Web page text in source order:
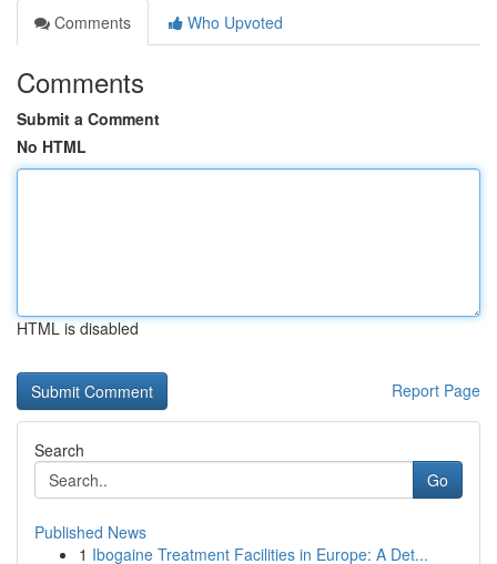
Comments
Who Upvoted
Comments
Submit a Comment
No HTML
HTML is disabled
Report Page
Search
Go
Published News
1 Ibogaine Treatment Facilities in Europe: A Det...